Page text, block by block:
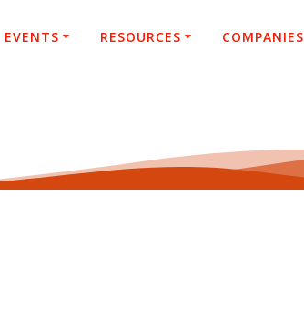
EVENTS RESOURCES COMPANIES